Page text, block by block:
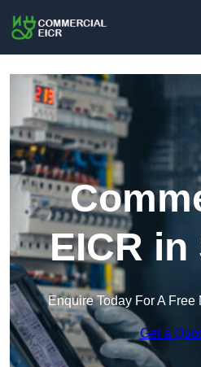
EICR in
Enquire Today For A
Get a